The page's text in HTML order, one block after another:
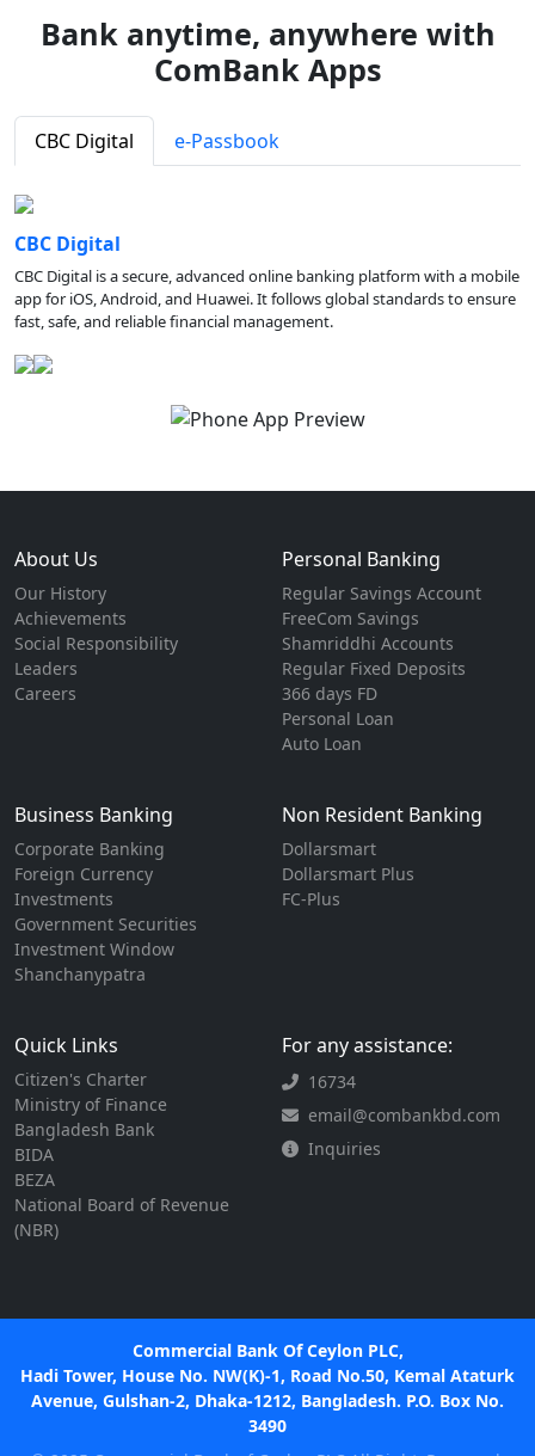
Bank anytime, anywhere with
ComBank Apps
CBC Digital e-Passbook
CBC Digital
CBC Digital is a secure, advanced online banking platform with a mobile
app for iOS, Android, and Huawei. It follows global standards to ensure
fast, safe, and reliable financial management.
About Us
Our History
Achievements
Social Responsibility
Leaders
Careers
Personal Banking
Regular Savings Account
FreeCom Savings
Shamriddhi Accounts
Regular Fixed Deposits
366 days FD
Personal Loan
Auto Loan
Business Banking
Corporate Banking
Foreign Currency
Investments
Government Securities
Investment Window
Shanchanypatra
Non Resident Banking
Dollarsmart
Dollarsmart Plus
FC-Plus
Quick Links
Citizen's Charter
Ministry of Finance
Bangladesh Bank
BIDA
BEZA
National Board of Revenue
(NBR)
For any assistance:
16734
email@combankbd.com
Inquiries
Commercial Bank Of Ceylon PLC,
Hadi Tower, House No. NW(K)-1, Road No.50, Kemal Ataturk
Avenue, Gulshan-2, Dhaka-1212, Bangladesh. P.O. Box No.
3490